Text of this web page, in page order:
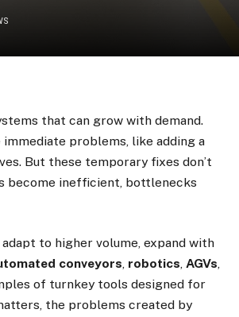
that can grow with demand.
problems, like adding a
But these temporary fixes don’t
become inefficient, bottlenecks
to higher volume, expand with
conveyors, robotics,AGVs,
of turnkey tools designed for
the problems created by